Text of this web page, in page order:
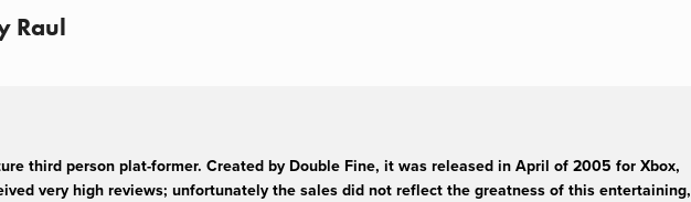
VIDEOS
Raul
third person plat-former. Created by Double Fine, it was released in April of 2005 for Xbox,
very high reviews; unfortunately the sales did not reflect the greatness of this entertaining,